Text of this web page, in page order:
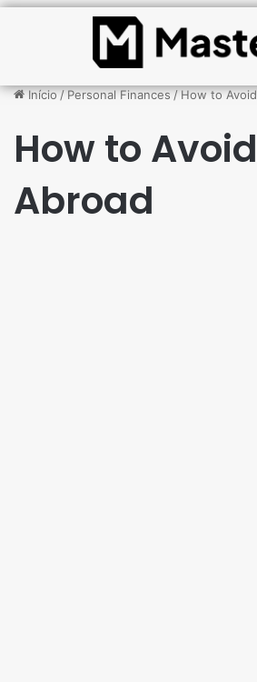
Início/Personal Finances/How to
How to
Abroad